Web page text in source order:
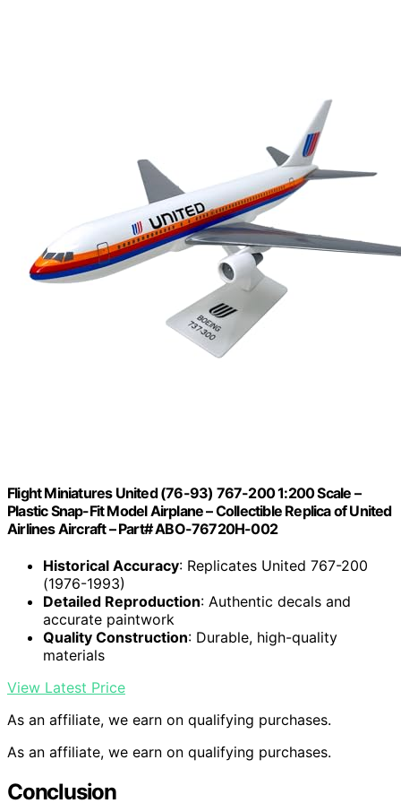
Flight Miniatures United (76-93) 767-200 1:200 Scale –
Plastic Snap-Fit Model Airplane – Collectible Replica of United
Airlines Aircraft – Part# ABO-76720H-002
Historical Accuracy: Replicates United 767-200
(1976-1993)
Detailed Reproduction: Authentic decals and
accurate paintwork
Quality Construction: Durable, high-quality
materials
View Latest Price
As an affiliate, we earn on qualifying purchases.
As an affiliate, we earn on qualifying purchases.
Conclusion